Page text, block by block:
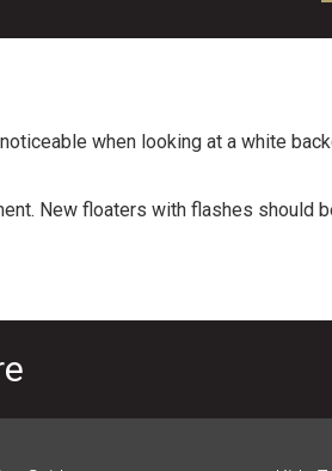
when looking at a white
New floaters with flashes should